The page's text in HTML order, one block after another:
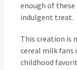
enough of these
indulgent treat.
This creation is
cereal milk fans
childhood